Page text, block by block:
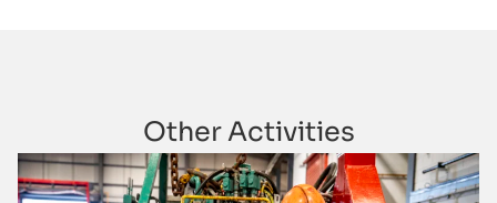
Other Activities